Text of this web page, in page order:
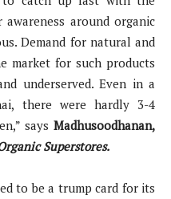
around organic
Demand for natural and
market for such products
underserved. Even in a
there were hardly 3-4
says Madhusoodhanan,
Superstores.
to be a trump card for its